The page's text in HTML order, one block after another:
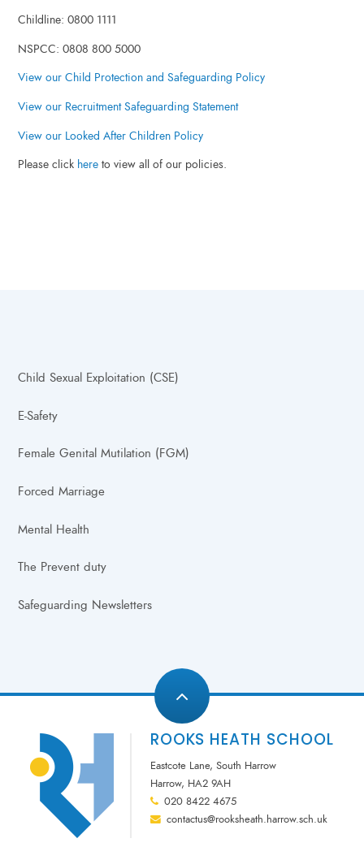
Childline: 0800 1111
NSPCC: 0808 800 5000
View our Child Protection and Safeguarding Policy
View our Recruitment Safeguarding Statement
View our Looked After Children Policy
Please click here to view all of our policies.
Child Sexual Exploitation (CSE)
E-Safety
Female Genital Mutilation (FGM)
Forced Marriage
Mental Health
The Prevent duty
Safeguarding Newsletters
ROOKS HEATH SCHOOL
Eastcote Lane, South Harrow
Harrow, HA2 9AH
020 8422 4675
contactus@rooksheath.harrow.sch.uk